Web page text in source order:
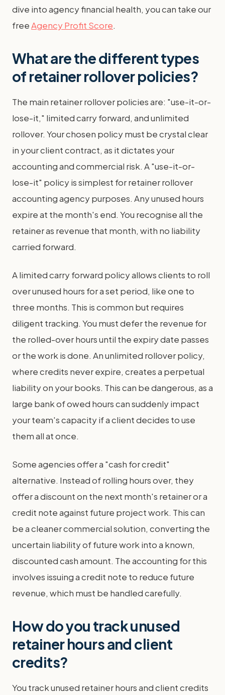
dive into agency financial health, you can take our
freeAgency Profit Score.
What are the different types
of retainer rollover policies?
The main retainer rollover policies are: "use-it-or-
lose-it," limited carry forward, and unlimited
rollover. Your chosen policy must be crystal clear
in your client contract, as it dictates your
accounting and commercial risk. A "use-it-or-
lose-it" policy is simplest for retainer rollover
accounting agency purposes. Any unused hours
expire at the month's end. You recognise all the
retainer as revenue that month, with no liability
carried forward.
A limited carry forward policy allows clients to roll
over unused hours for a set period, like one to
three months. This is common but requires
diligent tracking. You must defer the revenue for
the rolled-over hours until the expiry date passes
or the work is done. An unlimited rollover policy,
where credits never expire, creates a perpetual
liability on your books. This can be dangerous, as a
large bank of owed hours can suddenly impact
your team's capacity if a client decides to use
them all at once.
Some agencies offer a "cash for credit"
alternative. Instead of rolling hours over, they
offer a discount on the next month's retainer or a
credit note against future project work. This can
be a cleaner commercial solution, converting the
uncertain liability of future work into a known,
discounted cash amount. The accounting for this
involves issuing a credit note to reduce future
revenue, which must be handled carefully.
How do you track unused
retainer hours and client
credits?
You track unused retainer hours and client credits